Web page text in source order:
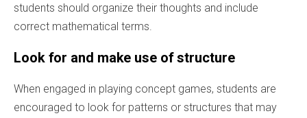
students should organize their thoughts and include
correct mathematical terms.
Look for and make use of structure
When engaged in playing concept games, students are
encouraged to look for patterns or structures that may